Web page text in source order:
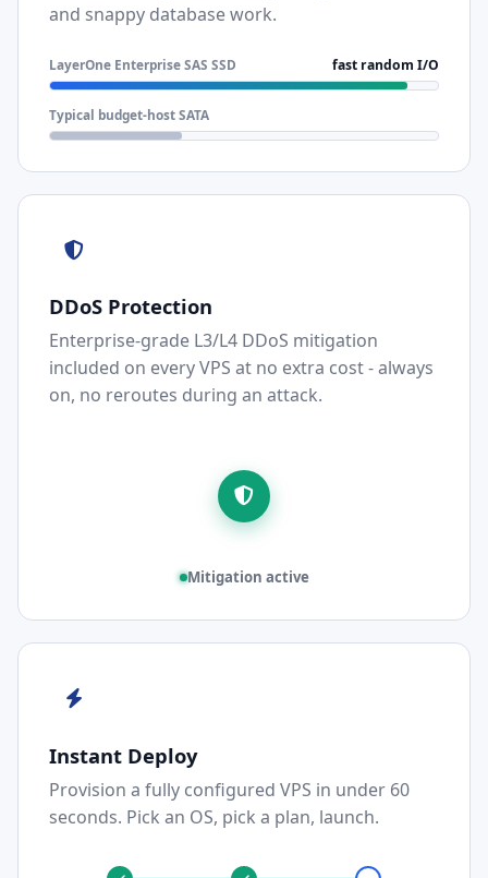
and snappy database work.
LayerOne Enterprise SAS SSD fast random I/O
Typical budget-host SATA
DDoS Protection
Enterprise-grade L3/L4 DDoS mitigation
included on every VPS at no extra cost - always
on, no reroutes during an attack.
Mitigation active
Instant Deploy
Provision a fully configured VPS in under 60
seconds. Pick an OS, pick a plan, launch.